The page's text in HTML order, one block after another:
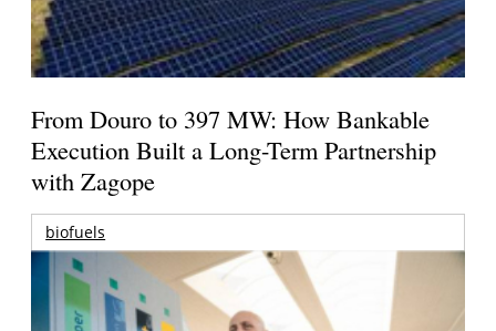
From Douro to 397 MW: How Bankable
Execution Built a Long-Term Partnership
with Zagope
biofuels